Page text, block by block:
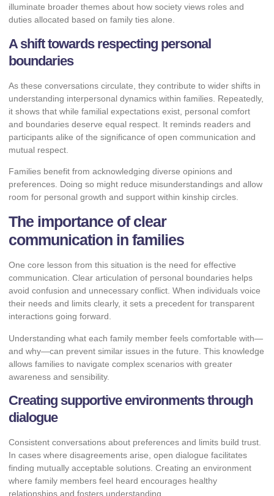
illuminate broader themes about how society views roles and
duties allocated based on family ties alone.
A shift towards respecting personal
boundaries
As these conversations circulate, they contribute to wider shifts in
understanding interpersonal dynamics within families. Repeatedly,
it shows that while familial expectations exist, personal comfort
and boundaries deserve equal respect. It reminds readers and
participants alike of the significance of open communication and
mutual respect.
Families benefit from acknowledging diverse opinions and
preferences. Doing so might reduce misunderstandings and allow
room for personal growth and support within kinship circles.
The importance of clear
communication in families
One core lesson from this situation is the need for effective
communication. Clear articulation of personal boundaries helps
avoid confusion and unnecessary conflict. When individuals voice
their needs and limits clearly, it sets a precedent for transparent
interactions going forward.
Understanding what each family member feels comfortable with—
and why—can prevent similar issues in the future. This knowledge
allows families to navigate complex scenarios with greater
awareness and sensibility.
Creating supportive environments through
dialogue
Consistent conversations about preferences and limits build trust.
In cases where disagreements arise, open dialogue facilitates
finding mutually acceptable solutions. Creating an environment
where family members feel heard encourages healthy
relationships and fosters understanding.